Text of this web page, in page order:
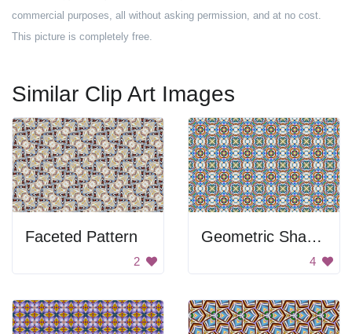
commercial purposes, all without asking permission, and at no cost.
This picture is completely free.
Similar Clip Art Images
Faceted Pattern
2
Geometric Shape Pattern
4